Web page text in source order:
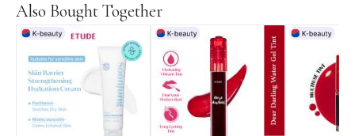
Also Bought Together